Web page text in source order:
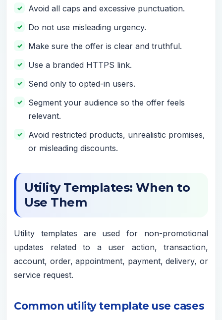
Avoid all caps and excessive punctuation.
Do not use misleading urgency.
Make sure the offer is clear and truthful.
Use a branded HTTPS link.
Send only to opted-in users.
Segment your audience so the offer feels
relevant.
Avoid restricted products, unrealistic promises,
or misleading discounts.
Utility Templates: When to
Use Them
Utility templates are used for non-promotional
updates related to a user action, transaction,
account, order, appointment, payment, delivery, or
service request.
Common utility template use cases